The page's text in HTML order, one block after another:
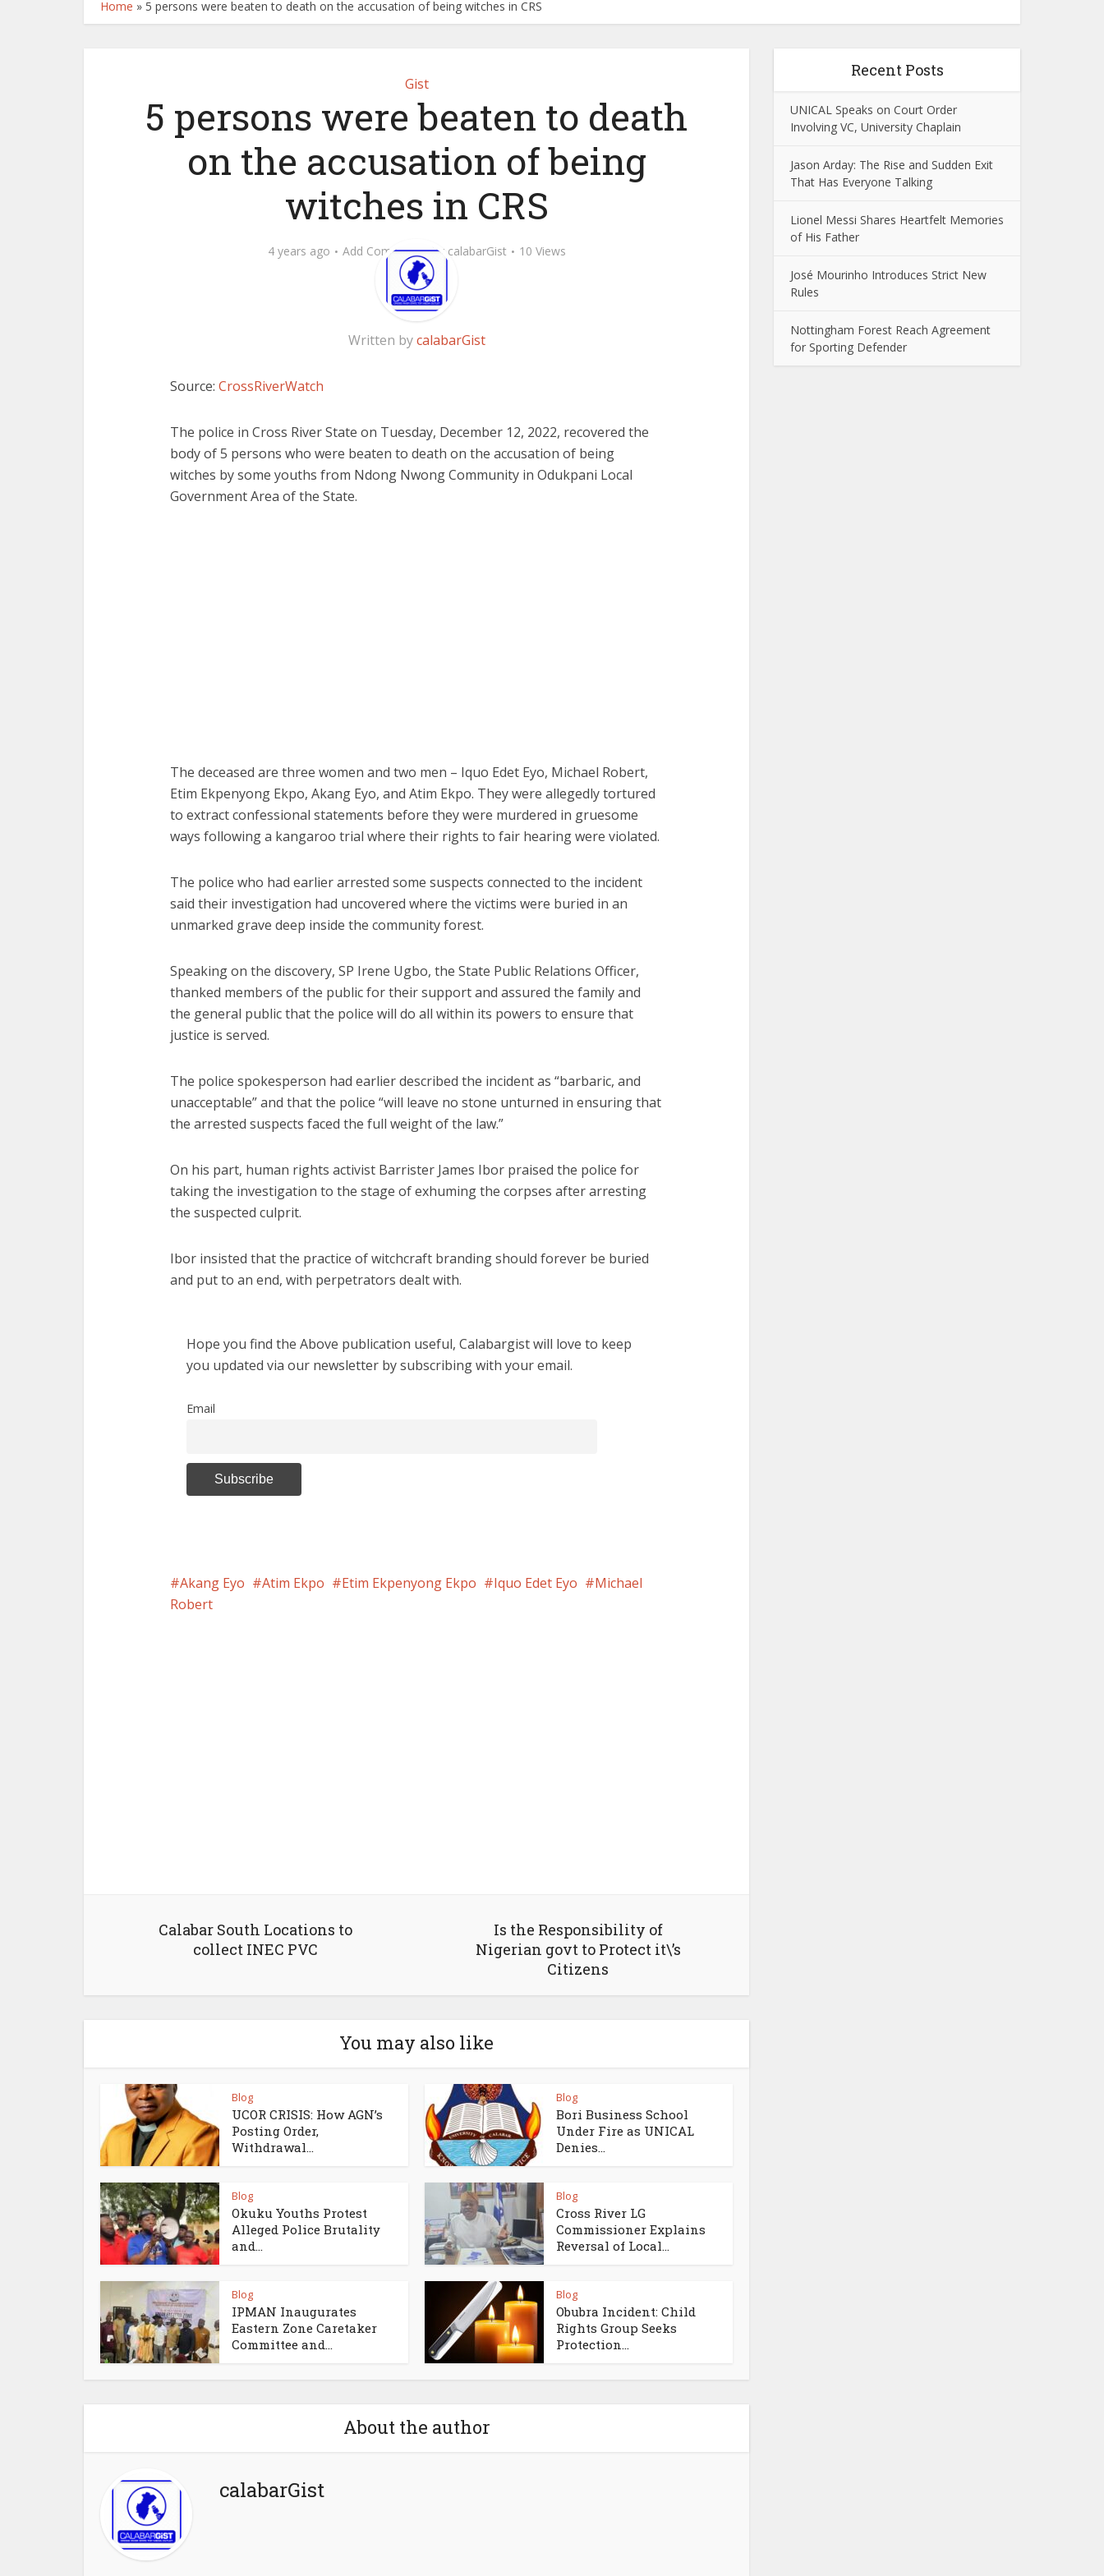
Home » 5 persons were beaten to death on the accusation of being witches in CRS
Gist
5 persons were beaten to death
on the accusation of being
witches in CRS
4 years ago Add Comment by calabarGist 10 Views
Written bycalabarGist
Source: CrossRiverWatch
The police in Cross River State on Tuesday, December 12, 2022, recovered the
body of 5 persons who were beaten to death on the accusation of being
witches by some youths from Ndong Nwong Community in Odukpani Local
Government Area of the State.
The deceased are three women and two men – Iquo Edet Eyo, Michael Robert,
Etim Ekpenyong Ekpo, Akang Eyo, and Atim Ekpo. They were allegedly tortured
to extract confessional statements before they were murdered in gruesome
ways following a kangaroo trial where their rights to fair hearing were violated.
The police who had earlier arrested some suspects connected to the incident
said their investigation had uncovered where the victims were buried in an
unmarked grave deep inside the community forest.
Speaking on the discovery, SP Irene Ugbo, the State Public Relations Officer,
thanked members of the public for their support and assured the family and
the general public that the police will do all within its powers to ensure that
justice is served.
The police spokesperson had earlier described the incident as “barbaric, and
unacceptable” and that the police “will leave no stone unturned in ensuring that
the arrested suspects faced the full weight of the law.”
On his part, human rights activist Barrister James Ibor praised the police for
taking the investigation to the stage of exhuming the corpses after arresting
the suspected culprit.
Ibor insisted that the practice of witchcraft branding should forever be buried
and put to an end, with perpetrators dealt with.
Hope you find the Above publication useful, Calabargist will love to keep
you updated via our newsletter by subscribing with your email.
Email
Akang Eyo Atim Ekpo Etim Ekpenyong Ekpo Iquo Edet Eyo
Michael
Robert
Calabar South Locations to
collect INEC PVC
Is the Responsibility of
Nigerian govt to Protect it\’s
Citizens
You may also like
Blog
UCOR CRISIS: How AGN’s
Posting Order,
Withdrawal...
Blog
Bori Business School
Under Fire as UNICAL
Denies...
Blog
Okuku Youths Protest
Alleged Police Brutality
and...
Blog
Cross River LG
Commissioner Explains
Reversal of Local...
Blog
IPMAN Inaugurates
Eastern Zone Caretaker
Committee and...
Blog
Obubra Incident: Child
Rights Group Seeks
Protection...
About the author
calabarGist
Recent Posts
UNICAL Speaks on Court Order
Involving VC, University Chaplain
Jason Arday: The Rise and Sudden Exit
That Has Everyone Talking
Lionel Messi Shares Heartfelt Memories
of His Father
José Mourinho Introduces Strict New
Rules
Nottingham Forest Reach Agreement
for Sporting Defender